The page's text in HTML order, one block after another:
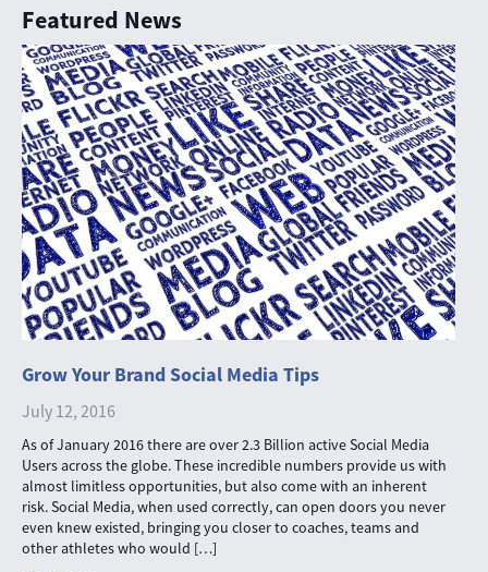
Featured News
Grow Your Brand Social Media Tips
July 12, 2016
As of January 2016 there are over 2.3 Billion active Social Media
Users across the globe. These incredible numbers provide us with
almost limitless opportunities, but also come with an inherent
risk. Social Media, when used correctly, can open doors you never
even knew existed, bringing you closer to coaches, teams and
other athletes who would […]